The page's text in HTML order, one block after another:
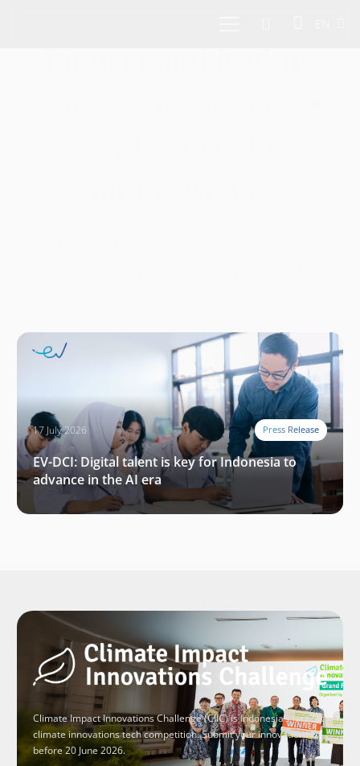
17 July 2026 Press Release
EV-DCI: Digital talent is key for Indonesia to
advance in the AI era
Climate Impact Innovations Challenge (CIIC) is Indonesia’s largest
climate innovations tech competition. Submit your innovations
before 20 June 2026.